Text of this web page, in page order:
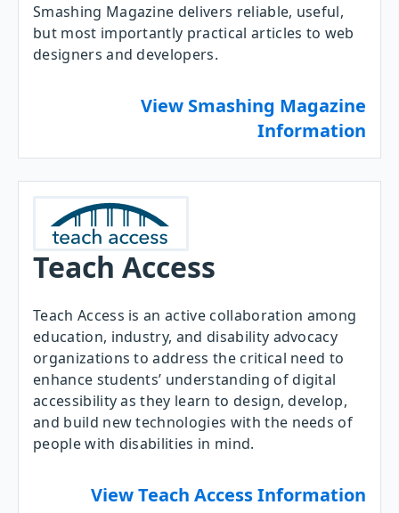
Smashing Magazine delivers reliable, useful,
but most importantly practical articles to web
designers and developers.
View Smashing Magazine
Information
Teach Access
Teach Access is an active collaboration among
education, industry, and disability advocacy
organizations to address the critical need to
enhance students’ understanding of digital
accessibility as they learn to design, develop,
and build new technologies with the needs of
people with disabilities in mind.
View Teach Access Information